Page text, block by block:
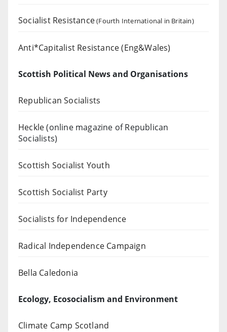
Socialist Resistance(Fourth International in Britain)
Anti*Capitalist Resistance (Eng&Wales)
Scottish Political News and Organisations
Republican Socialists
Heckle(online magazine of Republican
Socialists)
Scottish Socialist Youth
Scottish Socialist Party
Socialists for Independence
Radical Independence Campaign
Bella Caledonia
Ecology, Ecosocialism and Environment
Climate Camp Scotland